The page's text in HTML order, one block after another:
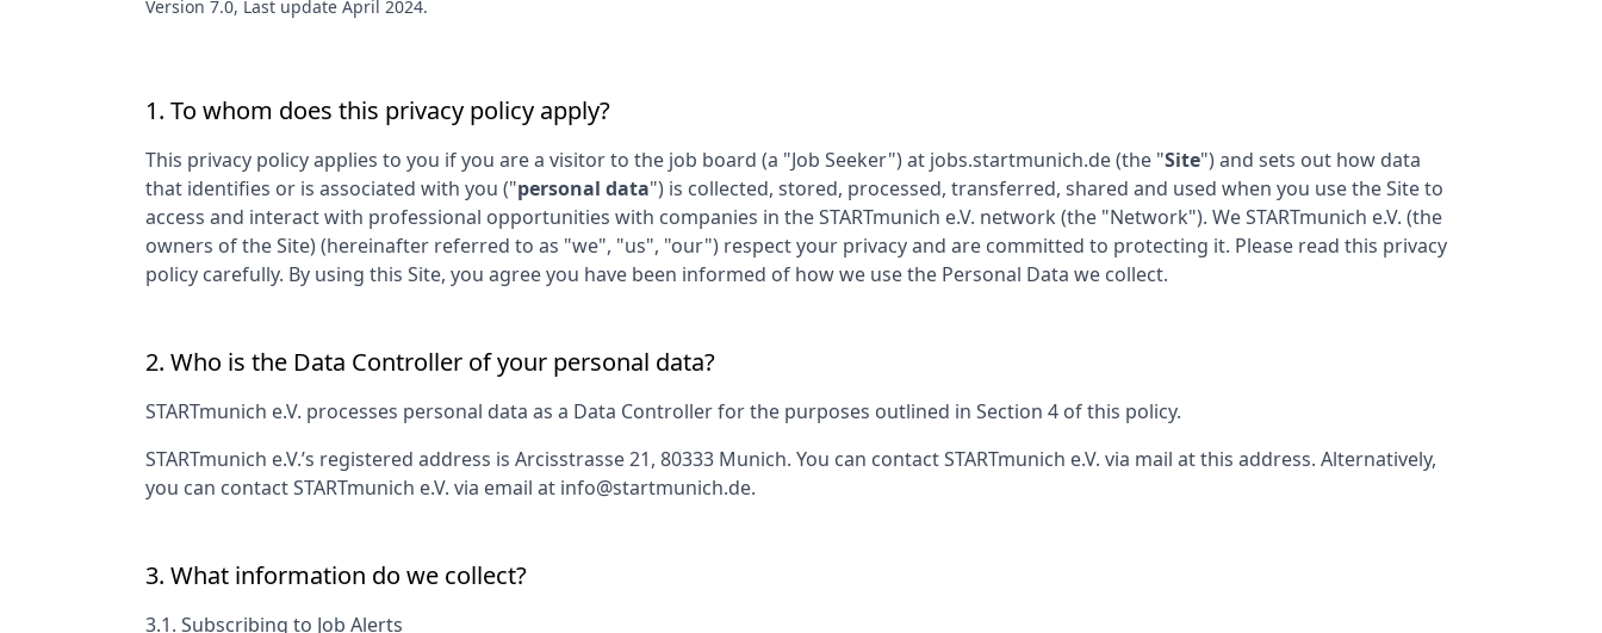
Version 7.0, Last update April 2024.
1. To whom does this privacy policy apply?
This privacy policy applies to you if you are a visitor to the job board (a "Job Seeker") at jobs.startmunich.de(the "Site") and sets out how data
that identifies or is associated with you ("personal data") is collected, stored, processed, transferred, shared and used when you use the Site to
access and interact with professional opportunities with companies in theSTARTmunich e.V. network (the "Network"). WeSTARTmunich e.V. (the
owners of the Site) (hereinafter referred to as "we", "us", "our") respect your privacy and are committed to protecting it. Please read this privacy
policy carefully. By using this Site, you agree you have been informed of how we use the Personal Data we collect.
2. Who is the Data Controller of your personal data?
STARTmunich e.V. processes personal data as a Data Controller for the purposes outlined in Section 4 of this policy.
STARTmunich e.V.’s registered address is Arcisstrasse 21, 80333 Munich. You can contactSTARTmunich e.V. via mail at this address. Alternatively,
you can contactSTARTmunich e.V. via email at info@startmunich.de.
3. What information do we collect?
3.1. Subscribing to Job Alerts